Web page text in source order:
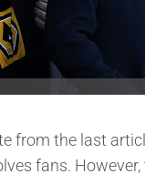
from the last
fans.